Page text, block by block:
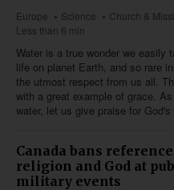
Europe Science
Church &
Less than 6 min
Water is a true wonder we
life on planet Earth, and so rare
the utmost respect from us all.
with a great example of grace.
water, let us give praise for God's
Canada bans
religion and God at
military events